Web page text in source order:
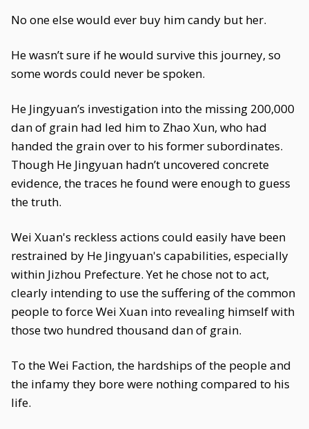
No one else would ever buy him candy but her.
He wasn’t sure if he would survive this journey, so
some words could never be spoken.
He Jingyuan’s investigation into the missing 200,000
dan of grain had led him to Zhao Xun, who had
handed the grain over to his former subordinates.
Though He Jingyuan hadn’t uncovered concrete
evidence, the traces he found were enough to guess
the truth.
Wei Xuan's reckless actions could easily have been
restrained by He Jingyuan's capabilities, especially
within Jizhou Prefecture. Yet he chose not to act,
clearly intending to use the suffering of the common
people to force Wei Xuan into revealing himself with
those two hundred thousand dan of grain.
To the Wei Faction, the hardships of the people and
the infamy they bore were nothing compared to his
life.